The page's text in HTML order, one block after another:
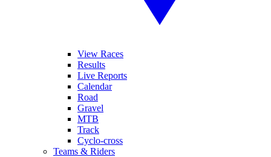
View Races
Results
Live Reports
Calendar
Road
Gravel
MTB
Track
Cyclo-cross
Teams & Riders